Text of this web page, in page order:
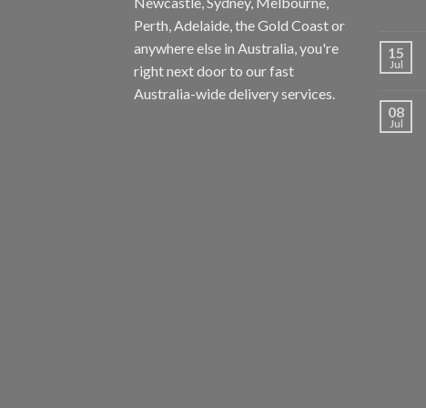
Perth, Adelaide, the Gold Coast or
anywhere else in Australia, you're
right next door to our fast
Australia-wide delivery services.
15
Jul
08
Jul